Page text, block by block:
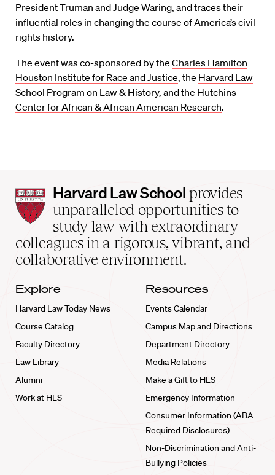
President Truman and Judge Waring, and traces their
influential roles in changing the course of America’s civil
rights history.
The event was co-sponsored by the Charles Hamilton
Houston Institute for Race and Justice, the Harvard Law
School Program on Law & History, and the Hutchins
Center for African & African American Research.
Harvard
Law
School
home
Harvard Law School provides
unparalleled opportunities to
study law with extraordinary
colleagues in a rigorous, vibrant, and
collaborative environment.
Explore
Harvard Law Today News
Course Catalog
Faculty Directory
Law Library
Alumni
Work at HLS
Resources
Events Calendar
Campus Map and Directions
Department Directory
Media Relations
Make a Gift to HLS
Emergency Information
Consumer Information (ABA
Required Disclosures)
Non-Discrimination and Anti-
Bullying Policies